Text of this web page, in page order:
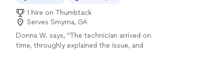
1 hire on Thumbtack
Serves Smyrna, GA
Donna W. says, "The technician arrived on
time, throughly explained the issue, and